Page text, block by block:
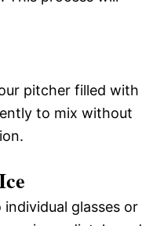
pitcher filled with
to mix without
glasses or